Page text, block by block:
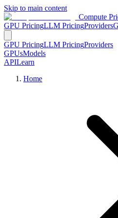
Skip to main content
Compute
GPU PricingLLM PricingProviders
GPU PricingLLM PricingProviders
GPUsModels
APILearn
Home